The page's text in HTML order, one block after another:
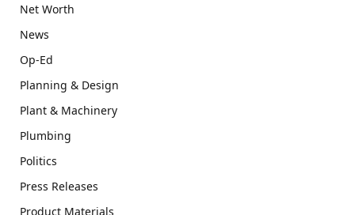
Net Worth
News
Op-Ed
Planning & Design
Plant & Machinery
Plumbing
Politics
Press Releases
Product Materials